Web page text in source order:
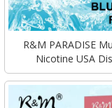
R&M PARADISE
Nicotine USA